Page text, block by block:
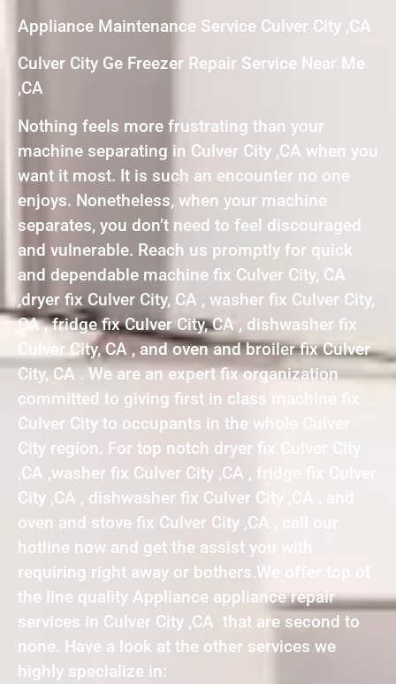
Appliance Maintenance Service Culver City ,CA
Culver City Ge Freezer Repair Service Near Me
,CA
Nothing feels more frustrating than your
machine separating in Culver City ,CA when you
want it most. It is such an encounter no one
enjoys. Nonetheless, when your machine
separates, you don’t need to feel discouraged
and vulnerable. Reach us promptly for quick
and dependable machine fix Culver City, CA
,dryer fix Culver City, CA , washer fix Culver City,
CA , fridge fix Culver City, CA , dishwasher fix
Culver City, CA , and oven and broiler fix Culver
City, CA . We are an expert fix organization
committed to giving first in class machine fix
Culver City to occupants in the whole Culver
City region. For top notch dryer fix Culver City
,CA ,washer fix Culver City ,CA , fridge fix Culver
City ,CA , dishwasher fix Culver City ,CA , and
oven and stove fix Culver City ,CA , call our
hotline now and get the assist you with
requiring right away or bothers.We offer top of
the line quality Appliance appliance repair
services in Culver City ,CA that are second to
none. Have a look at the other services we
highly specialize in: